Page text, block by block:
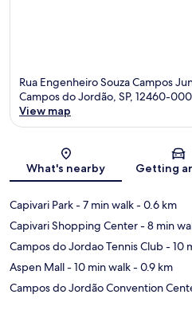
Rua Engenheiro Souza Campos
Campos do Jordão, SP, 12460-000
View map
What's nearby Getting
Capivari Park- 7 min walk- 0.6 km
Capivari Shopping Center- 8 min
Campos do Jordao Tennis Club- 10
Aspen Mall- 10 min walk- 0.9 km
Campos do Jordão Convention